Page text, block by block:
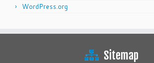
WordPress.org
Sitemap